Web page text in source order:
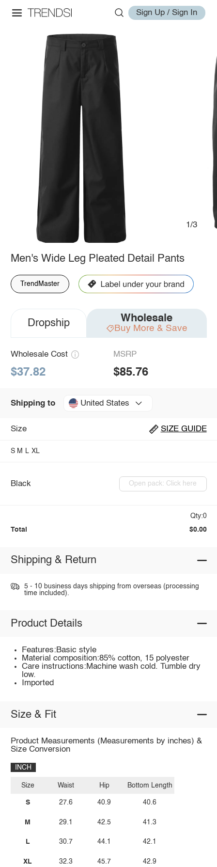
Sign Up / Sign In
1/3
Men's Wide Leg Pleated Detail Pants
TrendMaster
Dropship Wholesale
Buy More & Save
Wholesale Cost
$37.82
MSRP
$85.76
Shipping to United States
Size SIZE GUIDE
S M L XL
Black Open pack: Click here
Qty:0
Total $0.00
Shipping & Return
5 - 10 business days shipping from overseas (processing
time included).
Product Details
Features:Basic style
Material composition:85% cotton, 15 polyester
Care instructions:Machine wash cold. Tumble dry
low.
Imported
Size & Fit
Product Measurements (Measurements by inches) &
Size Conversion
INCH
Size
S
M
L
XL
Waist
27.6
29.1
30.7
32.3
Hip
40.9
42.5
44.1
45.7
Bottom Length
40.6
41.3
42.1
42.9